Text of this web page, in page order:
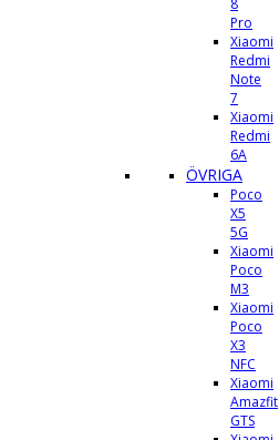
8
Pro
Xiaomi
Redmi
Note
7
Xiaomi
Redmi
6A
ÖVRIGA
Poco
X5
5G
Xiaomi
Poco
M3
Xiaomi
Poco
X3
NFC
Xiaomi
Amazfit
GTS